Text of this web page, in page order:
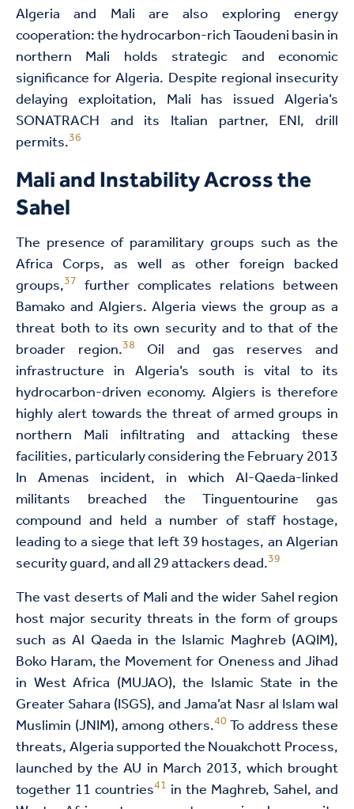
Algeria and Mali are also exploring energy
cooperation: the hydrocarbon-rich Taoudeni basin in
northern Mali holds strategic and economic
significance for Algeria. Despite regional insecurity
delaying exploitation, Mali has issued Algeria’s
SONATRACH and its Italian partner, ENI, drill
permits.36
Mali and Instability Across the
Sahel
The presence of paramilitary groups such as the
Africa Corps, as well as other foreign backed
groups,37 further complicates relations between
Bamako and Algiers. Algeria views the group as a
threat both to its own security and to that of the
broader region.38 Oil and gas reserves and
infrastructure in Algeria’s south is vital to its
hydrocarbon-driven economy. Algiers is therefore
highly alert towards the threat of armed groups in
northern Mali infiltrating and attacking these
facilities, particularly considering the February 2013
In Amenas incident, in which Al-Qaeda-linked
militants breached the Tinguentourine gas
compound and held a number of staff hostage,
leading to a siege that left 39 hostages, an Algerian
security guard, and all 29 attackers dead.39
The vast deserts of Mali and the wider Sahel region
host major security threats in the form of groups
such as Al Qaeda in the Islamic Maghreb (AQIM),
Boko Haram, the Movement for Oneness and Jihad
in West Africa (MUJAO), the Islamic State in the
Greater Sahara (ISGS), and Jama’at Nasr al Islam wal
Muslimin (JNIM), among others.40To address these
threats, Algeria supported the Nouakchott Process,
launched by the AU in March 2013, which brought
together 11 countries41 in the Maghreb, Sahel, and